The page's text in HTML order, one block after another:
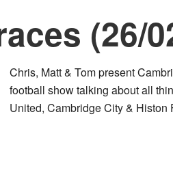
(26/
Chris, Matt & Tom present
football show talking about all
United, Cambridge City & Histon